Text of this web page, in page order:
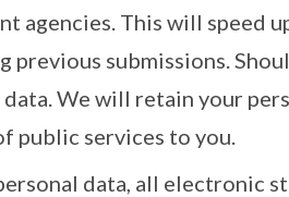
agencies. This will speed
previous submissions.
We will retain your
public services to you.
data, all electronic